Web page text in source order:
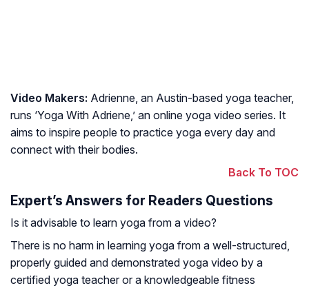
Video Makers: Adrienne, an Austin-based yoga teacher,
runs ‘Yoga With Adriene,’ an online yoga video series. It
aims to inspire people to practice yoga every day and
connect with their bodies.
Back To TOC
Expert’s Answers for Readers Questions
Is it advisable to learn yoga from a video?
There is no harm in learning yoga from a well-structured,
properly guided and demonstrated yoga video by a
certified yoga teacher or a knowledgeable fitness